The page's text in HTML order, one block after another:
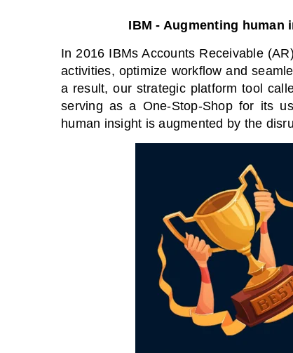
IBM - Augmenting human
In 2016 IBMs Accounts Receivable
activities, optimize workflow and
a result, our strategic platform tool
serving as a One-Stop-Shop for its
human insight is augmented by the